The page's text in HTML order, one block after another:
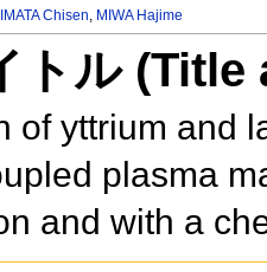
Chisen, MIWA Hajime
トル
of yttrium and
plasma
and with a